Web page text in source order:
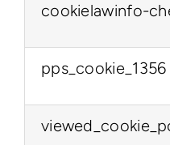
cookielawinfo-
pps_cookie_1356